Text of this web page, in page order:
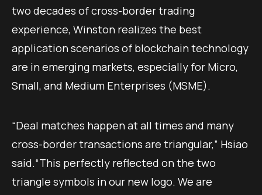
two decades of cross-border trading
experience, Winston realizes the best
application scenarios of blockchain technology
are in emerging markets, especially for Micro,
Small, and Medium Enterprises (MSME).
“Deal matches happen at all times and many
cross-border transactions are triangular,” Hsiao
said.“This perfectly reflected on the two
triangle symbols in our new logo. We are